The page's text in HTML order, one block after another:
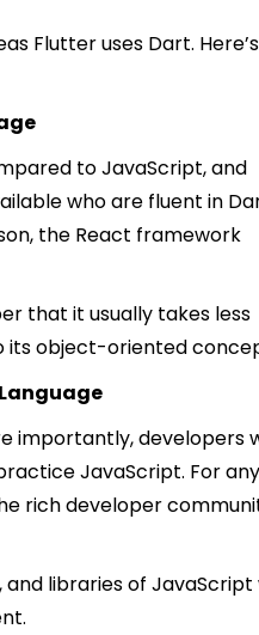
Flutter uses Dart. Here’s
to JavaScript, and
who are fluent in
the React framework
that it usually takes less
its object-oriented
importantly, developers
JavaScript. For any
rich developer
libraries of JavaScript